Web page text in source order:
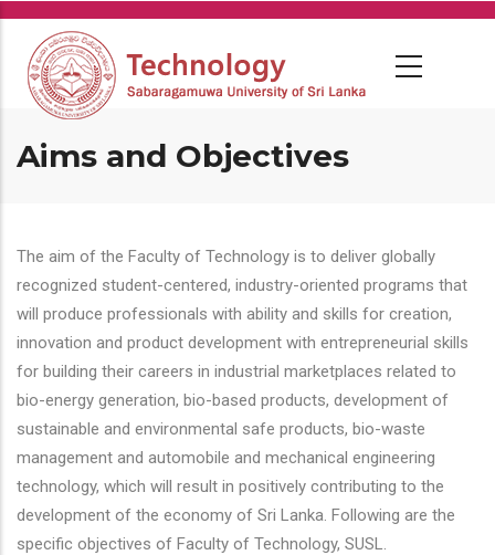
Skip
main
content
Aims and Objectives
The aim of the Faculty of Technology is to deliver globally
recognized student-centered, industry-oriented programs that
will produce professionals with ability and skills for creation,
innovation and product development with entrepreneurial skills
for building their careers in industrial marketplaces related to
bio-energy generation, bio-based products, development of
sustainable and environmental safe products, bio-waste
management and automobile and mechanical engineering
technology, which will result in positively contributing to the
development of the economy of Sri Lanka. Following are the
specific objectives of Faculty of Technology, SUSL.